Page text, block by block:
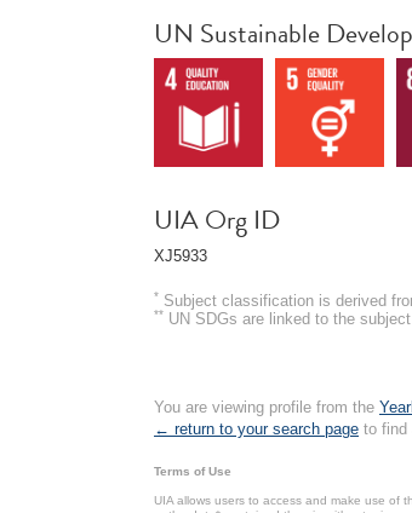
UN Sustainable
UIA Org ID
XJ5933
* Subject classification is derived
** UN SDGs are linked to the
You are viewing profile from the
← return to your search page to find
Terms of Use
UIA allows users to access and make use of